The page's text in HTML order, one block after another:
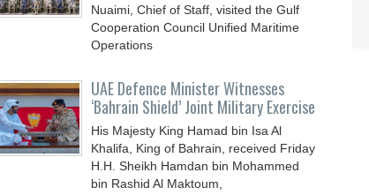
Nuaimi, Chief of Staff, visited the Gulf
Cooperation Council Unified Maritime
Operations
UAE Defence Minister Witnesses
‘Bahrain Shield’ Joint Military Exercise
His Majesty King Hamad bin Isa Al
Khalifa, King of Bahrain, received Friday
H.H. Sheikh Hamdan bin Mohammed
bin Rashid Al Maktoum,